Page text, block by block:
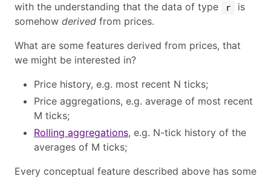
with the understanding that the data of type r
is
somehow derived from prices.
What are some features derived from prices, that
we might be interested in?
Price history, e.g. most recent N ticks;
Price aggregations, e.g. average of most recent
M ticks;
Rolling aggregations, e.g. N-tick history of the
averages of M ticks;
Every conceptual feature described above has some